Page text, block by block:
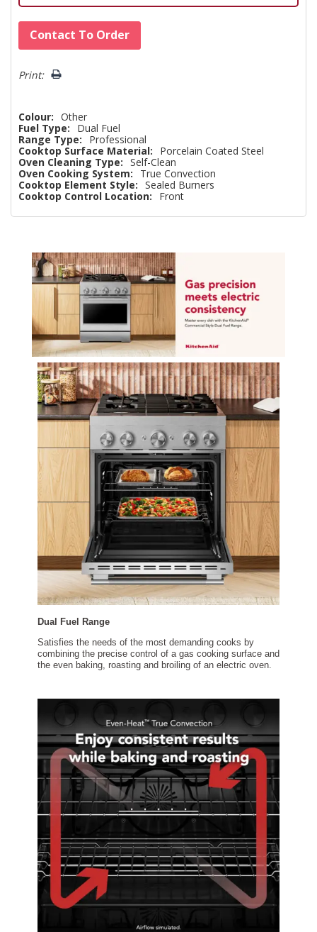
Hurry!
Only
left
Contact To Order
Print:
Colour: Other
Fuel Type:
Dual Fuel
Range Type:
Professional
Cooktop Surface Material:
Porcelain Coated Steel
Oven Cleaning Type: Self-Clean
Oven Cooking System:
True Convection
Cooktop Element Style: Sealed Burners
Cooktop Control Location:
Front